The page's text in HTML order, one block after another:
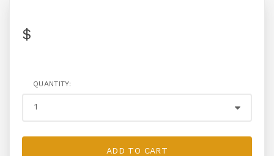
$
QUANTITY:
ADD TO CART